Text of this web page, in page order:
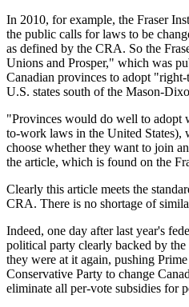
In 2010, for example, the Fraser
the public calls for laws to be
as defined by the CRA. So the
Unions and Prosper," which was
Canadian provinces to adopt
U.S. states south of the Mason-
"Provinces would do well to adopt
to-work laws in the United
choose whether they want to join
the article, which is found on the
Clearly this article meets the
CRA. There is no shortage of
Indeed, one day after last year's
political party clearly backed by
they were at it again, pushing
Conservative Party to change
eliminate all per-vote subsidies for